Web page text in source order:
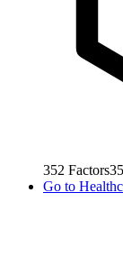
352 Factors
Go to